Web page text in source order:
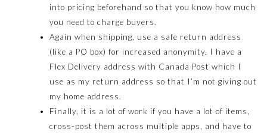
into pricing beforehand so that you know how much
you need to charge buyers.
Again when shipping, use a safe return address
(like a PO box) for increased anonymity. I have a
Flex Delivery address with Canada Post which I
use as my return address so that I’m not giving out
my home address.
Finally, it is a lot of work if you have a lot of items,
cross-post them across multiple apps, and have to